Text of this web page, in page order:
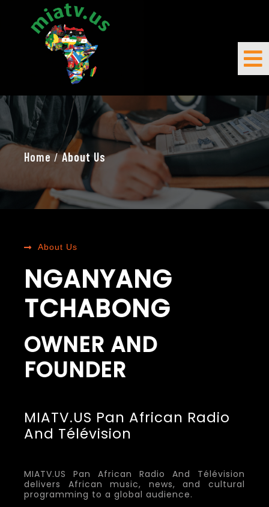
Home/About Us
About Us
NGANYANG
TCHABONG
OWNER AND
FOUNDER
MIATV.US Pan African Radio
And Télévision
MIATV.US Pan African Radio And Télévision
delivers African music, news, and cultural
programming to a global audience.